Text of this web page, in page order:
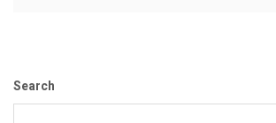
Search